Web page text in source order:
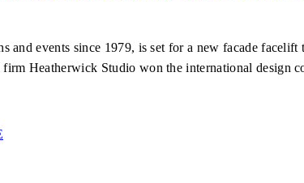
and events since 1979, is set for a new facade
Heatherwick Studio won the international design